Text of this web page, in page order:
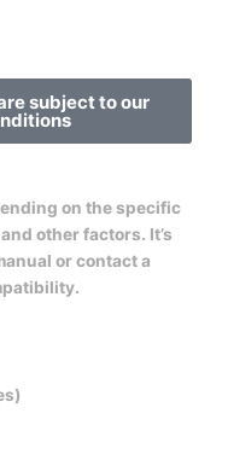
subject to our
on the specific
other factors. It’s
or contact a